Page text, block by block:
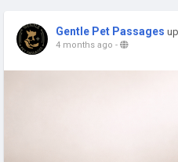
Gentle Pet Passages
4 months ago -